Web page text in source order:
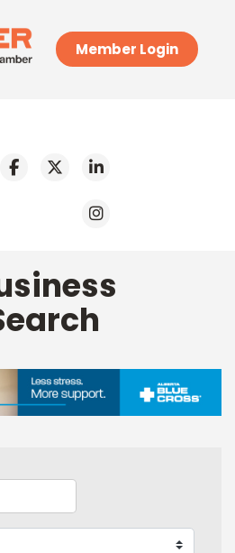
Member Login